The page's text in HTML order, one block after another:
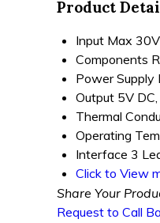
Product
Input Max
Components
Power Supply
Output 5V
Thermal
Operating
Interface 3
Click to View
Share Your
Request to Call